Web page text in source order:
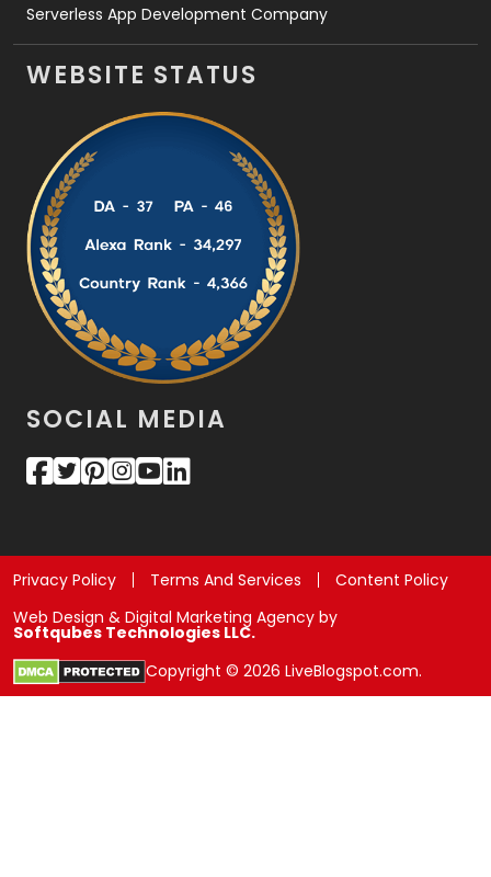
Serverless App Development Company
WEBSITE STATUS
SOCIAL MEDIA
Privacy Policy Terms And Services
Content Policy
Web Design & Digital Marketing Agency by
Softqubes Technologies LLC.
Copyright © 2026 LiveBlogspot.com.